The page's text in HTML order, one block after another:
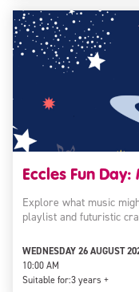
Eccles Fun
Explore what music
playlist and futuristic
WEDNESDAY 26 AUGUST
10:00 AM
Suitable for:3 years +